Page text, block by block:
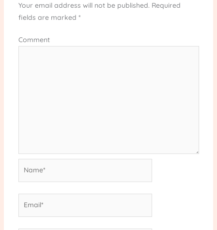
Your email address will not be published. Required
fields are marked *
Comment